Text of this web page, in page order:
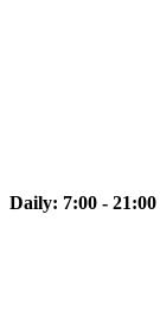
Daily: 7:00 - 21:00